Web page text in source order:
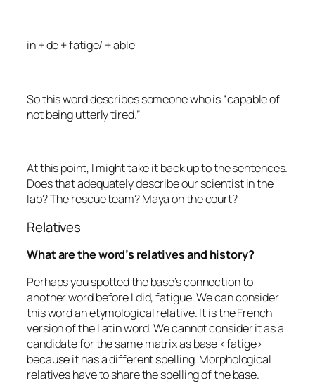
in + de + fatige/ + able
So this word describes someone who is “capable of
not being utterly tired.”
At this point, I might take it back up to the sentences.
Does that adequately describe our scientist in the
lab? The rescue team? Maya on the court?
Relatives
What are the word’s relatives and history?
Perhaps you spotted the base’s connection to
another word before I did,fatigue. We can consider
this word an etymological relative. It is the French
version of the Latin word. We cannot consider it as a
candidate for the same matrix as base <fatige>
because it has a different spelling. Morphological
relatives have to share the spelling of the base.